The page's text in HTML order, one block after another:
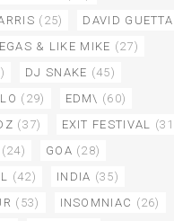
(25) DAVID GUETTA
& LIKE MIKE (27)
DJ SNAKE (45)
(29) EDM\ (60)
(37) EXIT FESTIVAL
(24) GOA (28)
(42) INDIA (35)
(53) INSOMNIAC (26)